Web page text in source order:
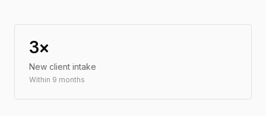
3×
New client intake
Within 9 months